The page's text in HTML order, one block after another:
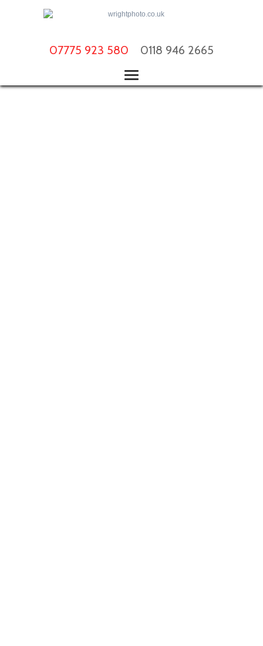
07775 923 580 0118 946 2665